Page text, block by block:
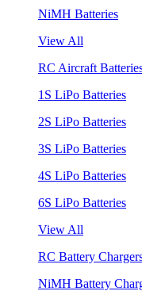
NiMH Batteries
View All
RC Aircraft
1S LiPo Batteries
2S LiPo Batteries
3S LiPo Batteries
4S LiPo Batteries
6S LiPo Batteries
View All
RC Battery
NiMH Battery